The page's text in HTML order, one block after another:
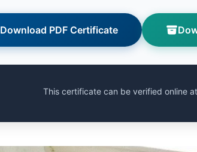
Download PDF Certificate
This certificate can be verified online at